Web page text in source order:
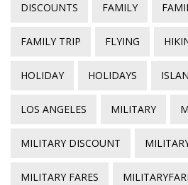
DISCOUNTS FAMILY
FAMILY TRIP FLYING
HOLIDAY HOLIDAYS
LOS ANGELES MILITARY
MILITARY DISCOUNT
MILITARY FARES